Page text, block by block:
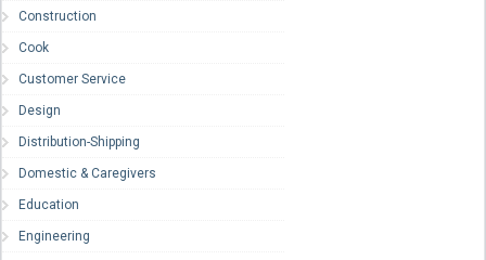
Construction
Cook
Customer Service
Design
Distribution-Shipping
Domestic & Caregivers
Education
Engineering